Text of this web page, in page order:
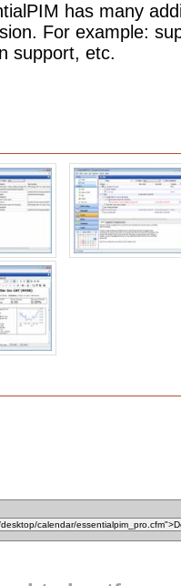
has many
For example:
support, etc.